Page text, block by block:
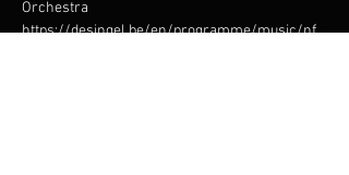
Orchestra
https://desingel.be/en/programme/music/nf